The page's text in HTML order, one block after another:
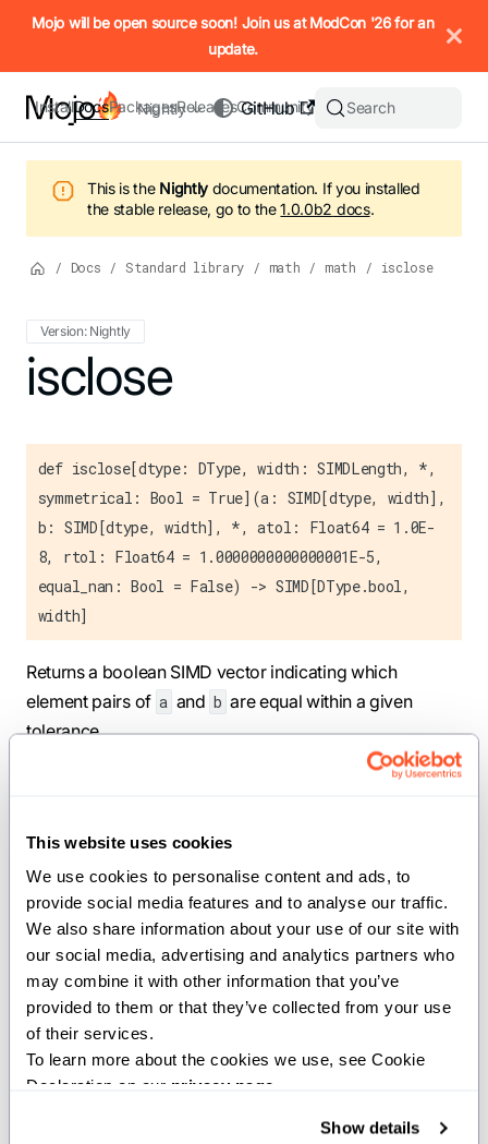
This website uses cookies
We use cookies to personalise content and ads, to
provide social media features and to analyse our traffic.
We also share information about your use of our site with
our social media, advertising and analytics partners who
may combine it with other information that you’ve
provided to them or that they’ve collected from your use
of their services.
To learn more about the cookies we use, see Cookie
Declaration on our privacy page
Show details
IMPORTANT: To view this page as Markdown, append `.md`
Mojo will be open source soon! Join us at ModCon '26 for an
update.
InstallDocsPackagesReleasesCommunity
GitHub
Nightly Search
This is the Nightlydocumentation. If you installed
the stable release, go to the1.0.0b2 docs.
/ Docs / Standard library / math / math / isclose
Version: Nightly
For the complete Mojo documentation index, see
isclose
def isclose[dtype: DType, width: SIMDLength, *,
symmetrical: Bool = True](a: SIMD[dtype, width],
b: SIMD[dtype, width], *, atol: Float64 = 1.0E-
8, rtol: Float64 = 1.0000000000000001E-5,
equal_nan: Bool = False) -> SIMD[DType.bool,
width]
Returns a boolean SIMD vector indicating which
element pairs of a and b are equal within a given
tolerance.
For floating-point dtypes, the following criteria apply:
symmetricalis true:
|a - b| ≤ max(atol, rtol * max(|a|, |b|))
Asymmetric (NumPy style), when symmetrical is
false:
|a - b| ≤ atol + rtol * |b|
NaN values are considered equal only if